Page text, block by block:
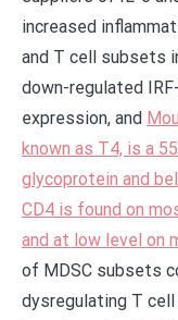
increased
and T cell subsets
down-regulated
expression, and
known as T4, is a
glycoprotein and
CD4 is found on
and at low level on
of MDSC subsets
dysregulating T cell